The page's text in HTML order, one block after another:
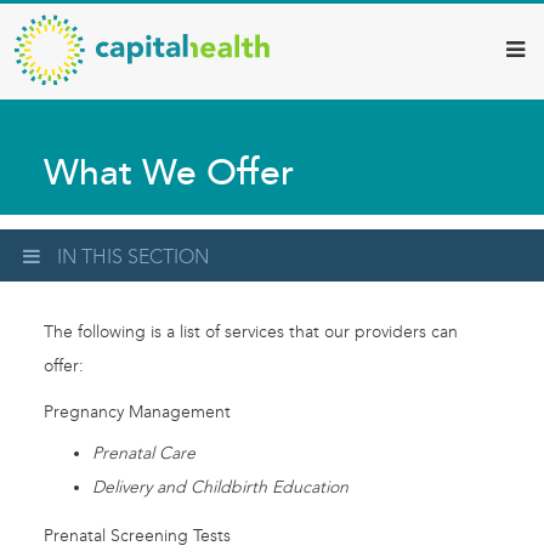
Skip
to
main
content
Capital
Health
–
Diagnostic
Services
Updates
What We Offer
IN THIS SECTION
The following is a list of services that our providers can
offer:
Pregnancy Management
Prenatal Care
Delivery and Childbirth Education
Prenatal Screening Tests